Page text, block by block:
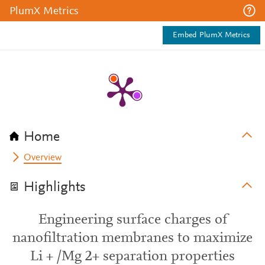
PlumX Metrics
Embed PlumX Metrics
Home
Overview
Highlights
Engineering surface charges of
nanofiltration membranes to maximize
Li + /Mg 2+ separation properties